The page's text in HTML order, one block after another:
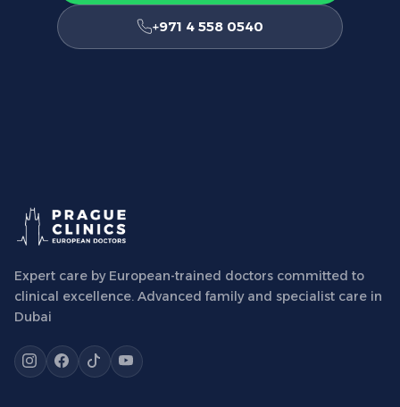
+971 4 558 0540
Expert care by European-trained doctors committed to
clinical excellence. Advanced family and specialist care in
Dubai